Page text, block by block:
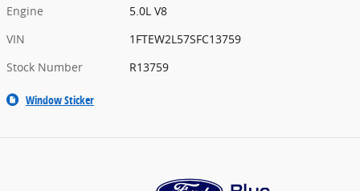
Engine
5.0L V8
VIN
1FTEW2L57SFC13759
Stock Number
R13759
Window Sticker